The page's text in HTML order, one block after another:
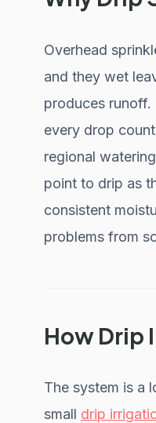
Overhead
and they wet
produces
every drop
regional
point to drip as
consistent
problems from
How Drip
The system is a
small drip